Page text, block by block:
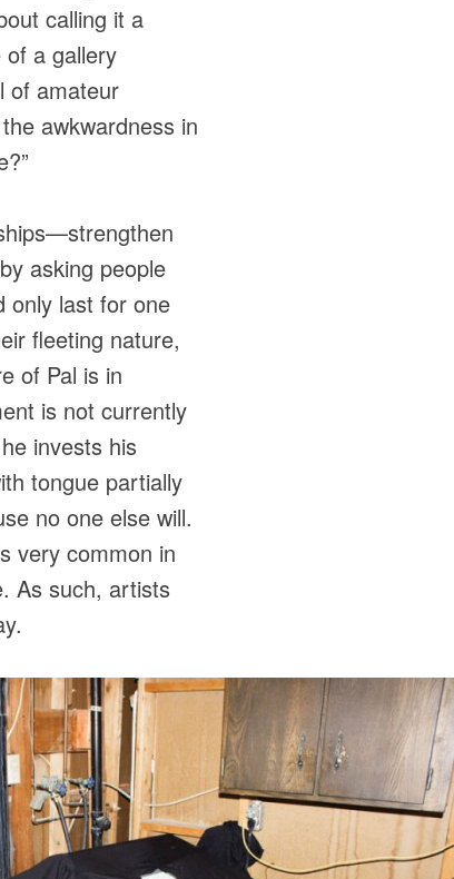
calling it a
of a gallery
of amateur
awkwardness in
asking people
only last for one
fleeting nature,
of Pal is in
is not currently
invests his
tongue partially
no one else will.
very common in
As such, artists